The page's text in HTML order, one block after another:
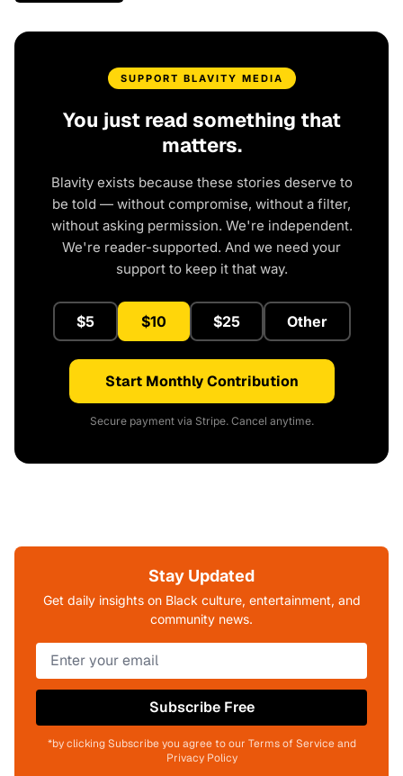
SUPPORT BLAVITY MEDIA
You just read something that
matters.
Blavity exists because these stories deserve to
be told — without compromise, without a filter,
without asking permission. We're independent.
We're reader-supported. And we need your
support to keep it that way.
$5 $10 $25 Other
Start Monthly Contribution
Secure payment via Stripe. Cancel anytime.
Stay Updated
Get daily insights on Black culture, entertainment, and
community news.
Subscribe Free
*by clicking Subscribe you agree to our Terms of Service and
Privacy Policy